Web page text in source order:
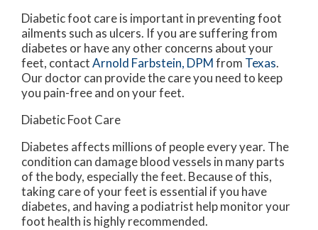
Diabetic foot care is important in preventing foot
ailments such as ulcers. If you are suffering from
diabetes or have any other concerns about your
feet, contactArnold Farbstein, DPMfrom Texas.
Our doctorcan provide the care you need to keep
you pain-free and on your feet.
Diabetic Foot Care
Diabetes affects millions of people every year. The
condition can damage blood vessels in many parts
of the body, especially the feet. Because of this,
taking care of your feet is essential if you have
diabetes, and having a podiatrist help monitor your
foot health is highly recommended.